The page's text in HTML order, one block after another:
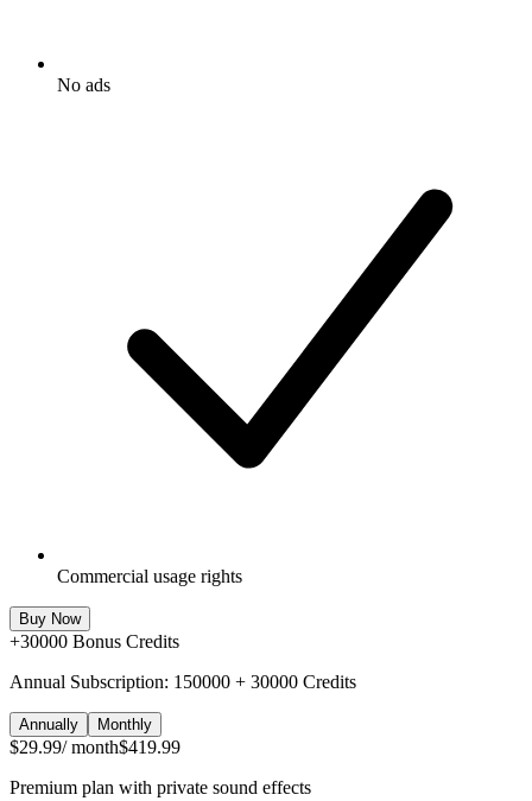
No ads
Commercial usage rights
Buy Now
+30000 Bonus Credits
Annual Subscription: 150000 + 30000 Credits
Annually Monthly
$29.99/ month$419.99
Premium plan with private sound effects